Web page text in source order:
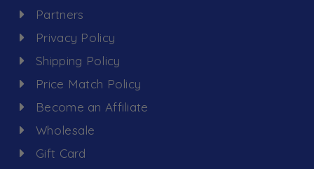
Partners
Privacy Policy
Shipping Policy
Price Match Policy
Become an Affiliate
Wholesale
Gift Card